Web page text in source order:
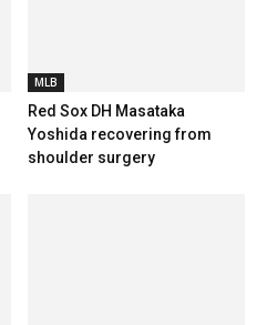
MLB
Red Sox DH Masataka
Yoshida recovering from
shoulder surgery